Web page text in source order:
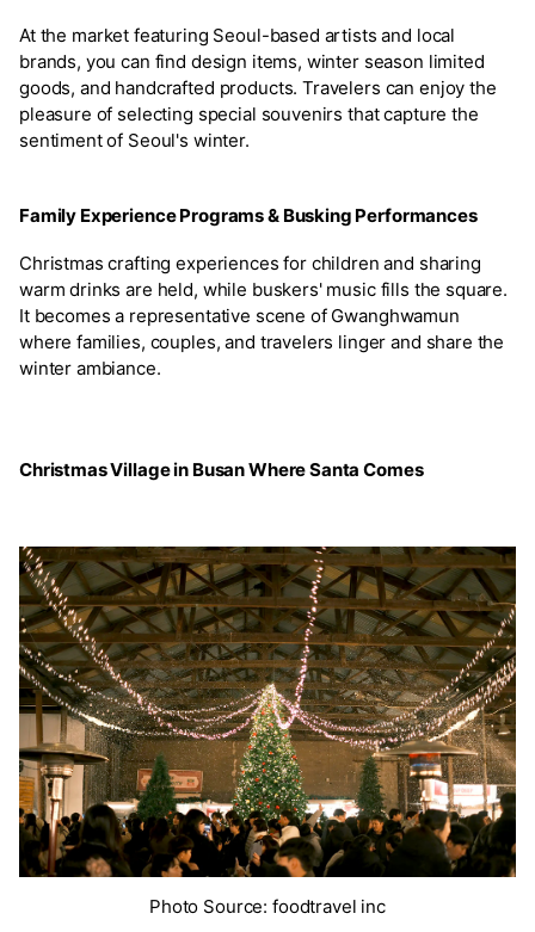
At the market featuring Seoul-based artists and local
brands, you can find design items, winter season limited
goods, and handcrafted products. Travelers can enjoy the
pleasure of selecting special souvenirs that capture the
sentiment of Seoul's winter.
Family Experience Programs & Busking Performances
Christmas crafting experiences for children and sharing
warm drinks are held, while buskers' music fills the square.
It becomes a representative scene of Gwanghwamun
where families, couples, and travelers linger and share the
winter ambiance.
Christmas Village in Busan Where Santa Comes
Photo Source: foodtravel inc